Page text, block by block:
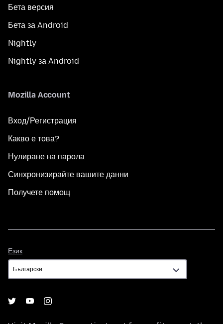
Бета версия
Бета за Android
Nightly
Nightly за Android
Mozilla Account
Вход/Регистрация
Какво е това?
Нулиране на парола
Синхронизирайте вашите данни
Получете помощ
Език